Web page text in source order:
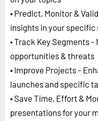
• Predict, Monitor &
insights in your specific
• Track Key Segments
opportunities & threats
• Improve Projects -
launches and specific
• Save Time, Effort &
presentations for your